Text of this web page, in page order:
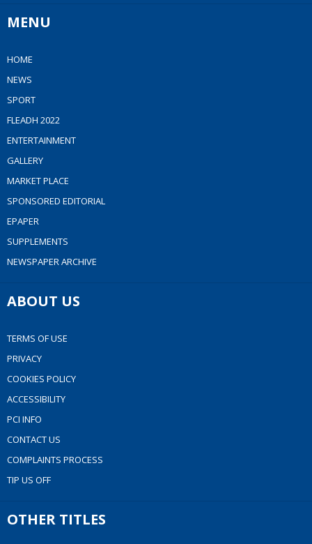
MENU
HOME
NEWS
SPORT
FLEADH 2022
ENTERTAINMENT
GALLERY
MARKET PLACE
SPONSORED EDITORIAL
EPAPER
SUPPLEMENTS
NEWSPAPER ARCHIVE
ABOUT US
TERMS OF USE
PRIVACY
COOKIES POLICY
ACCESSIBILITY
PCI INFO
CONTACT US
COMPLAINTS PROCESS
TIP US OFF
OTHER TITLES